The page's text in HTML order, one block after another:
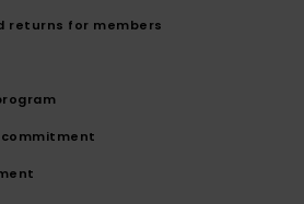
returns for members